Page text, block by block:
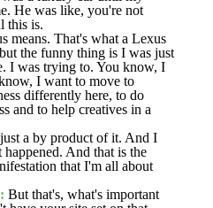
He was like, you're not
this is.
means. That's what a Lexus
the funny thing is I was just
I was trying to. You know, I
I want to move to
differently here, to do
and to help creatives in a
a by product of it. And I
And that is the
that I'm all about
But that's, what's important